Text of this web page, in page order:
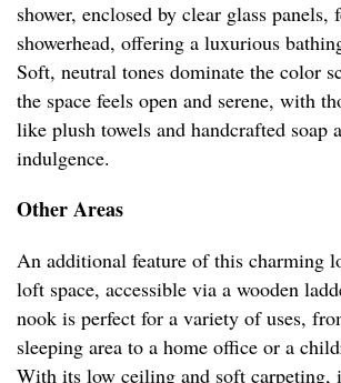
shower, enclosed by clear glass panels,
showerhead, offering a luxurious
Soft, neutral tones dominate the color
the space feels open and serene, with
like plush towels and handcrafted soap
indulgence.
Other Areas
An additional feature of this charming
loft space, accessible via a wooden
nook is perfect for a variety of uses,
sleeping area to a home office or a
With its low ceiling and soft carpeting,